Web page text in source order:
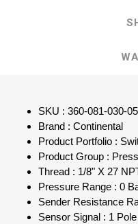
SKU : 360-081-030-
Brand : Continental
Product Portfolio :
Product Group :
Thread : 1/8" X 27
Pressure Range : 0
Sender Resistance
Sensor Signal : 1